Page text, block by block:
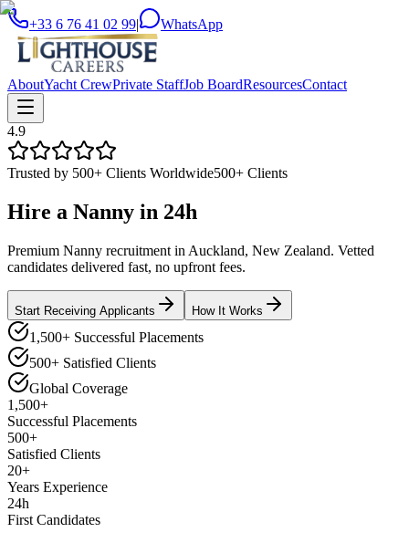
+33 6 76 41 02 99| WhatsApp
AboutYacht CrewPrivate StaffJob BoardResourcesContact
4.9
Trusted by 500+ Clients Worldwide500+ Clients
Hire a Nanny in 24h
Premium Nanny recruitment in Auckland, New Zealand. Vetted
candidates delivered fast, no upfront fees.
Start Receiving Applicants How It Works
1,500+ Successful Placements
500+ Satisfied Clients
Global Coverage
1,500+
Successful Placements
500+
Satisfied Clients
20+
Years Experience
24h
First Candidates